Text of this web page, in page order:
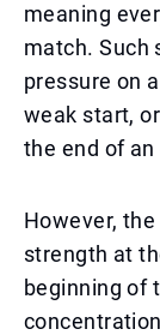
meaning
match. Such
pressure on
weak start,
the end of
However,
strength at
beginning of